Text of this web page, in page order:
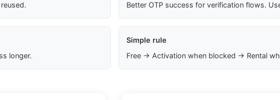
Better OTP success for verification flows.
longer.
Simple rule
Free → Activation when blocked → Rental